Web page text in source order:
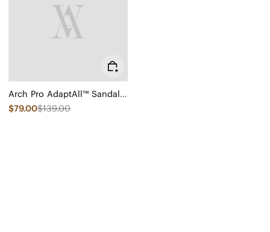
Arch Pro AdaptAll™ Sandals (Paloma)
$79.00$139.00